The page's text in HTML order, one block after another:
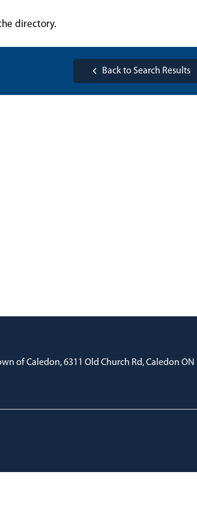
directory.
Back to Search Results
of Caledon, 6311 Old Church Rd, Caledon ON